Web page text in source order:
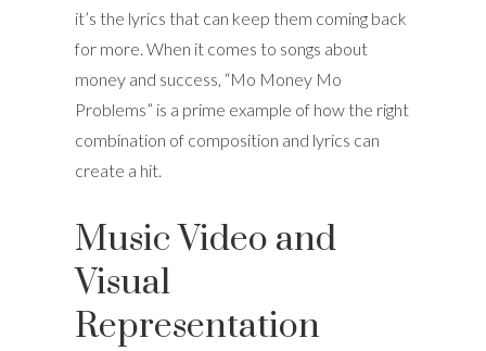
it’s the lyrics that can keep them coming back
for more. When it comes to songs about
money and success, “Mo Money Mo
Problems” is a prime example of how the right
combination of composition and lyrics can
create a hit.
Music Video and
Visual
Representation